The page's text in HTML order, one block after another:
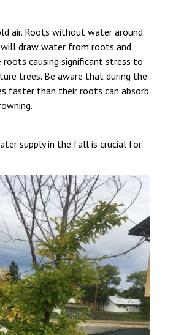
air. Roots without water around
will draw water from roots and
causing significant stress to
trees. Be aware that during the
faster than their roots can absorb
supply in the fall is crucial for